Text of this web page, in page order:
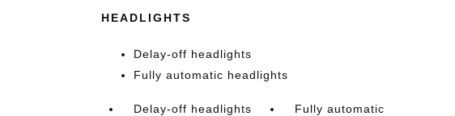
HEADLIGHTS
Delay-off headlights
Fully automatic headlights
Delay-off headlights
Fully automatic